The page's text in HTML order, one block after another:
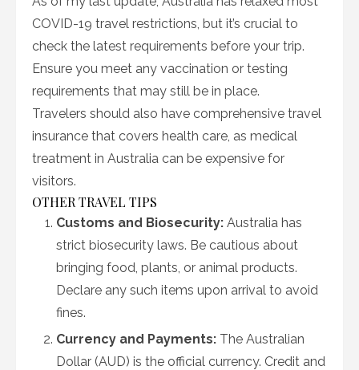
COVID-19 travel restrictions, but it’s crucial to
check the latest requirements before your trip.
Ensure you meet any vaccination or testing
requirements that may still be in place.
Travelers should also have comprehensive travel
insurance that covers health care, as medical
treatment in Australia can be expensive for
visitors.
OTHER TRAVEL TIPS
Customs and Biosecurity: Australia has
strict biosecurity laws. Be cautious about
bringing food, plants, or animal products.
Declare any such items upon arrival to avoid
fines.
Currency and Payments: The Australian
Dollar (AUD) is the official currency. Credit and